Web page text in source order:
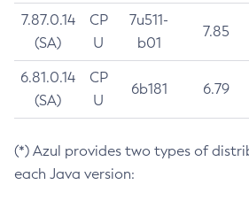
7.87.0.14
(SA)
CP
U
7u511-
b01
7.85
6.81.0.14
(SA)
CP
U
6b181 6.79
(*) Azul provides two types of
each Java version: